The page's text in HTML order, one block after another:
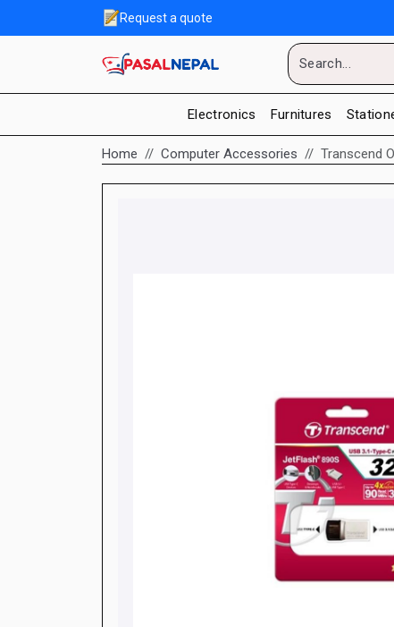
Request a quote
Electronics Furnitures
Home Computer Accessories Transcend